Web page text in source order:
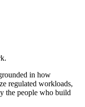
in how
regulated workloads,
the people who build